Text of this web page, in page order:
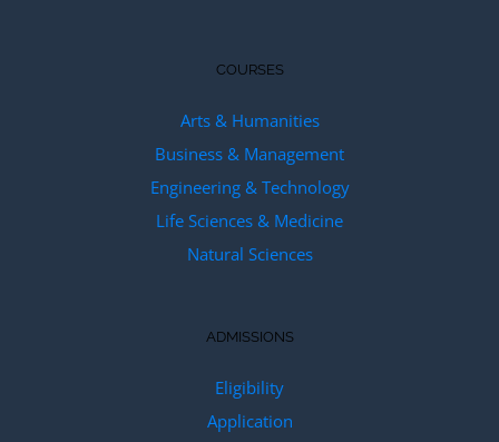
COURSES
Arts & Humanities
Business & Management
Engineering & Technology
Life Sciences & Medicine
Natural Sciences
ADMISSIONS
Eligibility
Application